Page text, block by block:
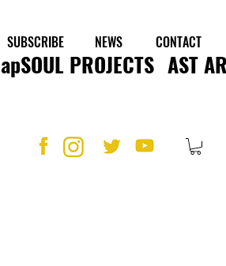
SUBSCRIBE NEWS
PROJECTS
CONTACT
AST